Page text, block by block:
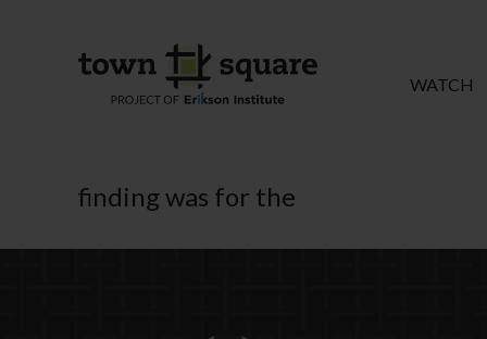
WATCH
finding was for the